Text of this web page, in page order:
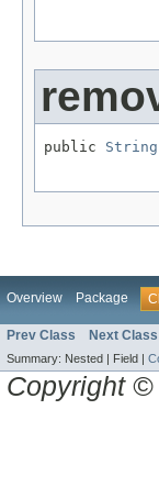
public String
Overview Package
Prev Class Next Class
Summary: Nested | Field |
Copyright ©